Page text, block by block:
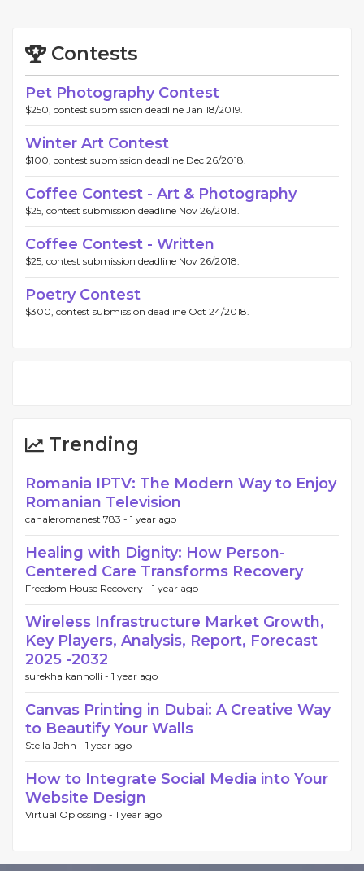
Contests
Pet Photography Contest
$250, contest submission deadline Jan 18/2019.
Winter Art Contest
$100, contest submission deadline Dec 26/2018.
Coffee Contest - Art & Photography
$25, contest submission deadline Nov 26/2018.
Coffee Contest - Written
$25, contest submission deadline Nov 26/2018.
Poetry Contest
$300, contest submission deadline Oct 24/2018.
Trending
Romania IPTV: The Modern Way to Enjoy
Romanian Television
canaleromanesti783 - 1 year ago
Healing with Dignity: How Person-
Centered Care Transforms Recovery
Freedom House Recovery - 1 year ago
Wireless Infrastructure Market Growth,
Key Players, Analysis, Report, Forecast
2025 -2032
surekha kannolli - 1 year ago
Canvas Printing in Dubai: A Creative Way
to Beautify Your Walls
Stella John - 1 year ago
How to Integrate Social Media into Your
Website Design
Virtual Oplossing - 1 year ago